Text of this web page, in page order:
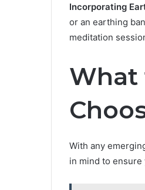
Incorporating
or an earthing
meditation
What
With any
in mind to ensure